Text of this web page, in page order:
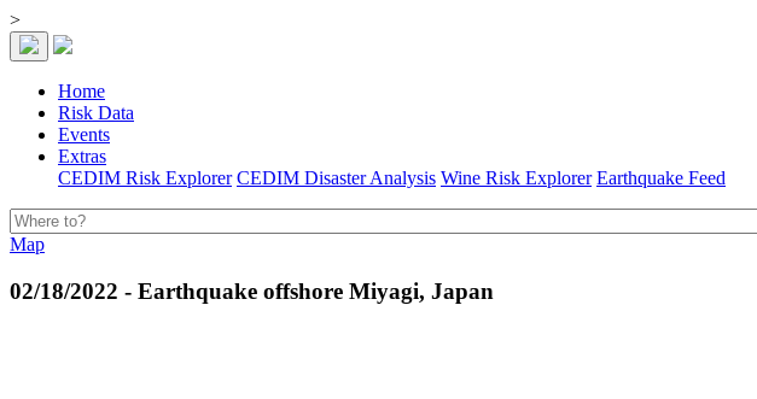
>
Home
Risk Data
Events
Extras
CEDIM Risk Explorer CEDIM Disaster Analysis Wine Risk Explorer Earthquake Feed
Map
02/18/2022 - Earthquake offshore Miyagi, Japan